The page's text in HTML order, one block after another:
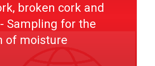
broken cork and
Sampling for the
of moisture